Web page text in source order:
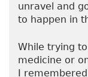
unravel and
to happen in
While trying
medicine or
I